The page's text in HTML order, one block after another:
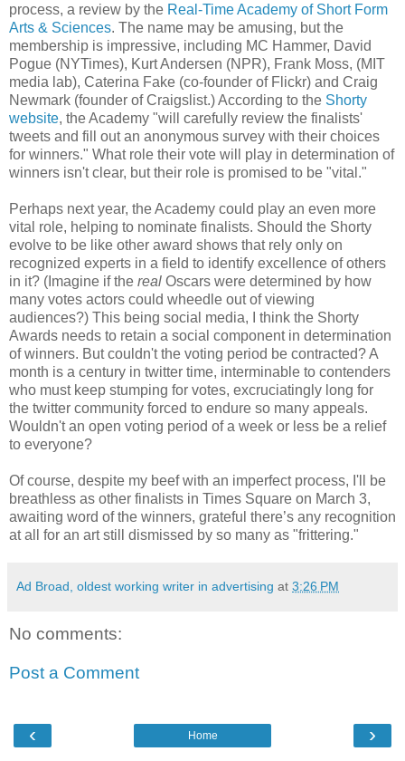
process, a review by the Real-Time Academy of Short Form
Arts & Sciences. The name may be amusing, but the
membership is impressive, including MC Hammer, David
Pogue (NYTimes), Kurt Andersen (NPR), Frank Moss, (MIT
media lab), Caterina Fake (co-founder of Flickr) and Craig
Newmark (founder of Craigslist.) According to the Shorty
website, the Academy "will carefully review the finalists'
tweets and fill out an anonymous survey with their choices
for winners." What role their vote will play in determination of
winners isn't clear, but their role is promised to be "vital."
Perhaps next year, the Academy could play an even more
vital role, helping to nominate finalists. Should the Shorty
evolve to be like other award shows that rely only on
recognized experts in a field to identify excellence of others
in it? (Imagine if the real Oscars were determined by how
many votes actors could wheedle out of viewing
audiences?) This being social media, I think the Shorty
Awards needs to retain a social component in determination
of winners. But couldn't the voting period be contracted? A
month is a century in twitter time, interminable to contenders
who must keep stumping for votes, excruciatingly long for
the twitter community forced to endure so many appeals.
Wouldn't an open voting period of a week or less be a relief
to everyone?
Of course, despite my beef with an imperfect process, I'll be
breathless as other finalists in Times Square on March 3,
awaiting word of the winners, grateful there’s any recognition
at all for an art still dismissed by so many as "frittering."
Ad Broad, oldest working writer in advertising at 3:26 PM
No comments:
Post a Comment
‹ ›
Home